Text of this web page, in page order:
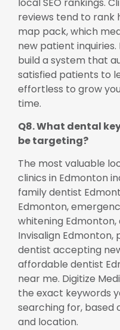
reviews tend to rank
map pack, which
new patient inquiries.
build a system that
satisfied patients to
effortless to grow
time.
Q8. What dental
be targeting?
The most valuable
clinics in Edmonton
family dentist
Edmonton,
whitening
Invisalign
dentist accepting
affordable dentist
near me. Digitize
the exact keywords
searching for, based
and location.